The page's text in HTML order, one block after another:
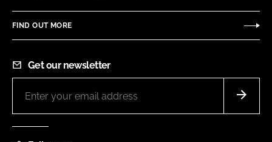
FIND OUT MORE
Get our newsletter